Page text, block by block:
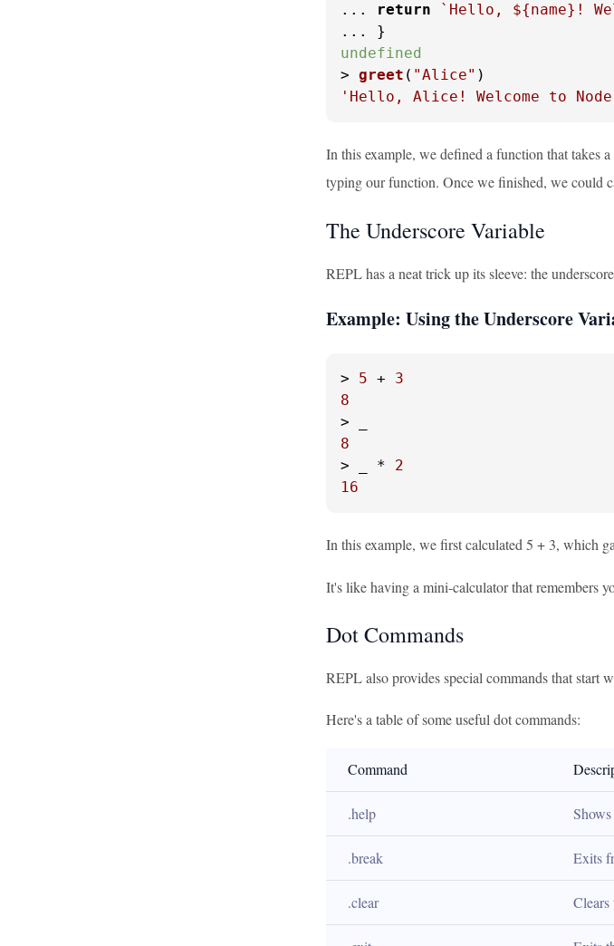
...
return `Hello, ${name} !
undefined
> greet ( "Alice"
'Hello, Alice! Welcome to
In this example, we defined a function that takes
typing our function. Once we finished, we could
The Underscore Variable
REPL has a neat trick up its sleeve: the
Example: Using the Underscore
> 5 + 3
8
8
> _ * 2
16
In this example, we first calculated 5 + 3, which
It's like having a mini-calculator that remembers
Dot Commands
REPL also provides special commands that start
Here's a table of some useful dot commands:
Command
.help
.break Exits
.clear